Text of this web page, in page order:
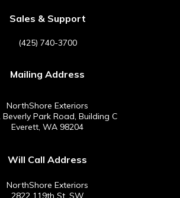
b
-
e
e
t
a
r
m
Sales & Support
(425) 740-3700
Mailing Address
NorthShore Exteriors
Beverly Park Road, Building C
Everett, WA 98204
Will Call Address
NorthShore Exteriors